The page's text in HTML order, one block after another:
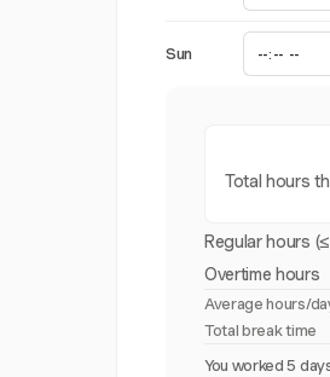
Sun
Total hours
Regular hours
Overtime hours
Average hours/
Total break time
You worked 5